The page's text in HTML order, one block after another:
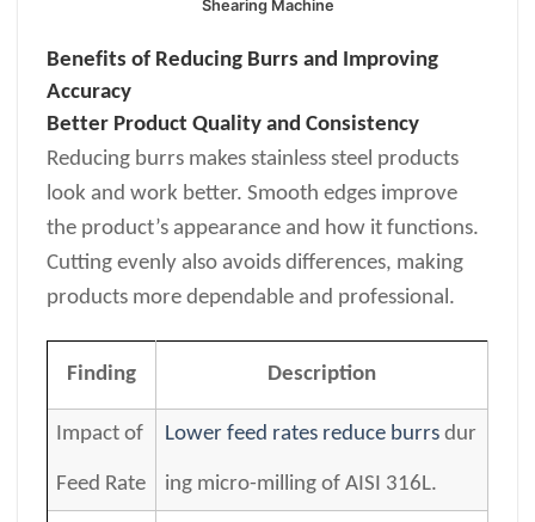
Shearing Machine
Benefits of Reducing Burrs and Improving
Accuracy
Better Product Quality and Consistency
Reducing burrs makes stainless steel products
look and work better. Smooth edges improve
the product’s appearance and how it functions.
Cutting evenly also avoids differences, making
products more dependable and professional.
Finding Description
Impact of
Feed Rate
Lower feed rates reduce burrs dur
ing micro-milling of AISI 316L.